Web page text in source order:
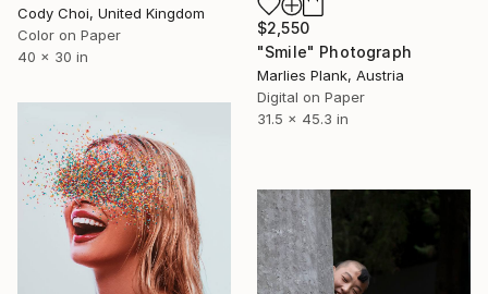
$2,550
"Smile" Photograph
Marlies Plank, Austria
Digital on Paper
31.5 x 45.3 in
Cody Choi, United Kingdom
Color on Paper
40 x 30 in